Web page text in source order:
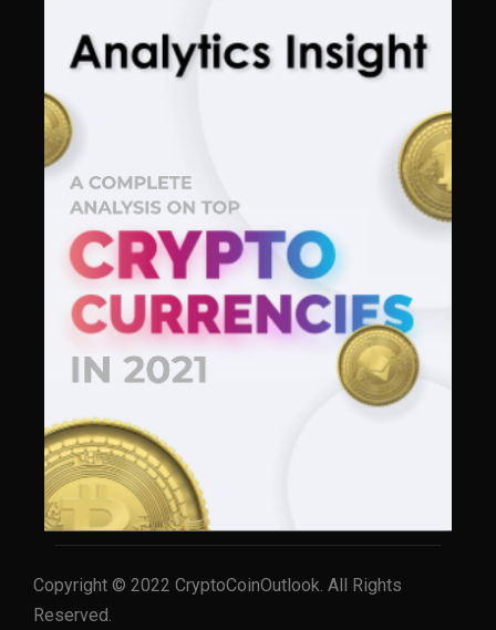
Copyright © 2022 CryptoCoinOutlook. All Rights
Reserved.